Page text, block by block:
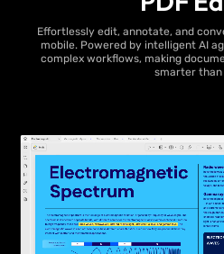
Effortlessly edit, annotate, and
mobile. Powered by intelligent AI
complex workflows, making
smarter than